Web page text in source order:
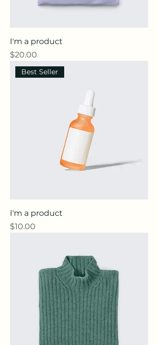
I'm a product
Price
$20.00
Best Seller
I'm a product
Price
$10.00